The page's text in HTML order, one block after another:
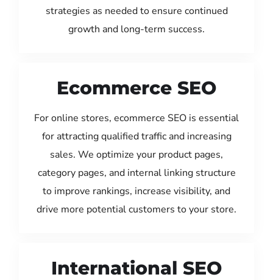
strategies as needed to ensure continued
growth and long-term success.
Ecommerce SEO
For online stores, ecommerce SEO is essential
for attracting qualified traffic and increasing
sales. We optimize your product pages,
category pages, and internal linking structure
to improve rankings, increase visibility, and
drive more potential customers to your store.
International SEO